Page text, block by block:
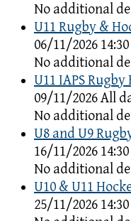
No additional
U11 Rugby &
06/11/2026
No additional
U11 IAPS
09/11/2026 All
No additional
U8 and U9
16/11/2026
No additional
U10 & U11
25/11/2026